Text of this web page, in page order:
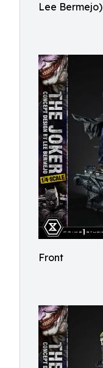
Lee Bermejo)
Front